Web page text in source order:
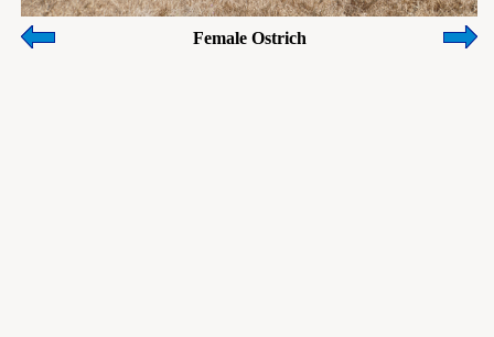
Female Ostrich